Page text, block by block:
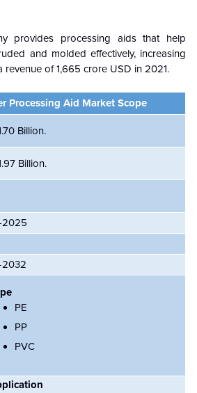
provides processing aids that help
and molded effectively, increasing
of 1,665 crore USD in 2021.
Processing Aid Market Scope
Billion.
Billion.
PE
PP
PVC